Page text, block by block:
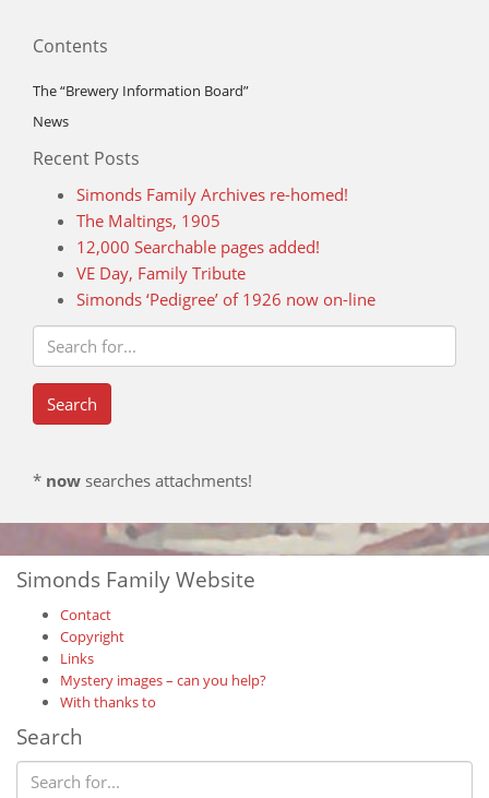
Contents
The “Brewery Information Board”
News
Recent Posts
Simonds Family Archives re-homed!
The Maltings, 1905
12,000 Searchable pages added!
VE Day, Family Tribute
Simonds ‘Pedigree’ of 1926 now on-line
* now searches attachments!
Simonds Family Website
Contact
Copyright
Links
Mystery images – can you help?
With thanks to
Search